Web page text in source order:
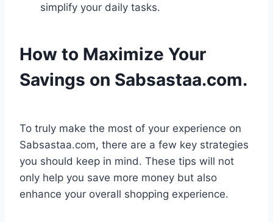
simplify your daily tasks.
How to Maximize Your
Savings on Sabsastaa.com.
To truly make the most of your experience on
Sabsastaa.com, there are a few key strategies
you should keep in mind. These tips will not
only help you save more money but also
enhance your overall shopping experience.